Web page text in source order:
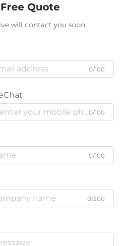
Quote
will contact you soon.
0/100
0/100
0/100
0/200